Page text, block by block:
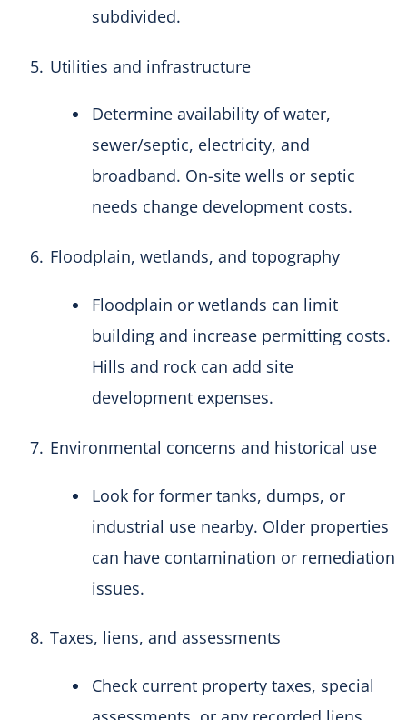
subdivided.
Utilities and infrastructure
Determine availability of water,
sewer/septic, electricity, and
broadband. On-site wells or septic
needs change development costs.
Floodplain, wetlands, and topography
Floodplain or wetlands can limit
building and increase permitting costs.
Hills and rock can add site
development expenses.
Environmental concerns and historical use
Look for former tanks, dumps, or
industrial use nearby. Older properties
can have contamination or remediation
issues.
Taxes, liens, and assessments
Check current property taxes, special